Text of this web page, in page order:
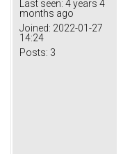
Last seen: 4 years 4
months ago
Joined: 2022-01-27
14:24
Posts: 3